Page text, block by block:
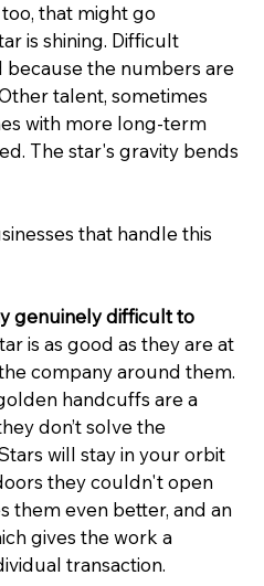
that might go
is shining. Difficult
the numbers are
talent, sometimes
with more long-term
The star's gravity bends
that handle this
genuinely difficult to
is as good as they are at
company around them.
handcuffs are a
don’t solve the
will stay in your orbit
they couldn't open
them even better, and an
gives the work a
transaction.